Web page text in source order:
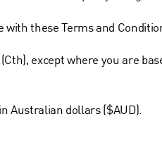
with these Terms and
except where you are
Australian dollars ($AUD).